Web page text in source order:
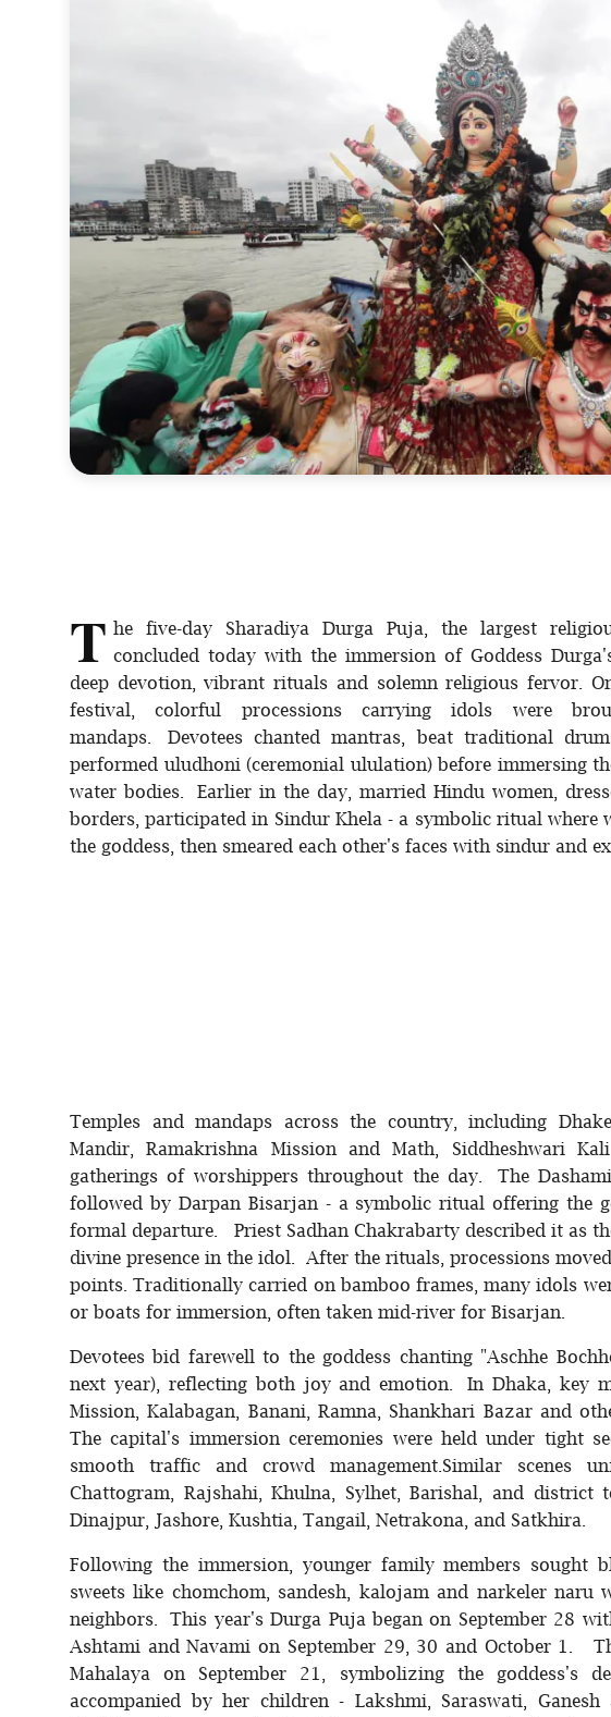
T he five-day Sharadiya Durga Puja, the largest
concluded today with the immersion of Goddess
deep devotion, vibrant rituals and solemn religious fervor.
festival, colorful processions carrying idols were
mandaps. Devotees chanted mantras, beat traditional
performed uludhoni (ceremonial ululation) before immersing
water bodies. Earlier in the day, married Hindu women,
borders, participated in Sindur Khela - a symbolic ritual where
the goddess, then smeared each other's faces with sindur and
Temples and mandaps across the country, including
Mandir, Ramakrishna Mission and Math, Siddheshwari
gatherings of worshippers throughout the day. The
followed by Darpan Bisarjan - a symbolic ritual offering the
formal departure. Priest Sadhan Chakrabarty described it as
divine presence in the idol. After the rituals, processions
points. Traditionally carried on bamboo frames, many idols
or boats for immersion, often taken mid-river for Bisarjan.
Devotees bid farewell to the goddess chanting "Aschhe
next year), reflecting both joy and emotion. In Dhaka, key
Mission, Kalabagan, Banani, Ramna, Shankhari Bazar and
The capital's immersion ceremonies were held under tight
smooth traffic and crowd management.Similar scenes
Chattogram, Rajshahi, Khulna, Sylhet, Barishal, and district
Dinajpur, Jashore, Kushtia, Tangail, Netrakona, and Satkhira.
Following the immersion, younger family members sought
sweets like chomchom, sandesh, kalojam and narkeler naru
neighbors. This year's Durga Puja began on September 28
Ashtami and Navami on September 29, 30 and October 1.
Mahalaya on September 21, symbolizing the goddess's
accompanied by her children - Lakshmi, Saraswati,